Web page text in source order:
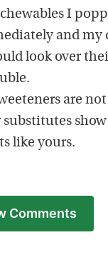
I
and my
look over
are
substitutes
like yours.
Comments